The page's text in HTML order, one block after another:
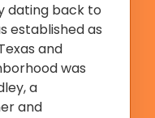
dating back to
established as
and
was
a
and